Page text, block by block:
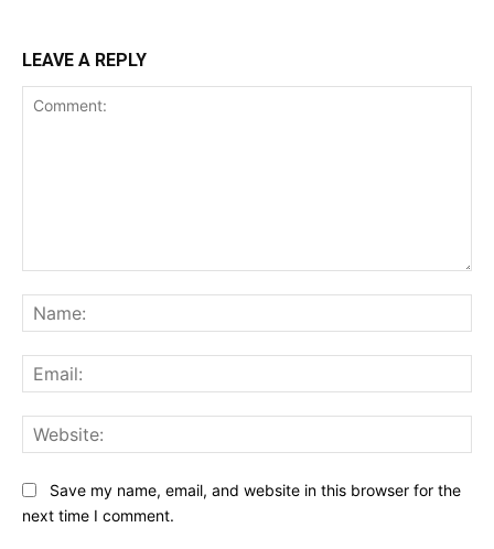
LEAVE A REPLY
Save my name, email, and website in this browser for the
next time I comment.